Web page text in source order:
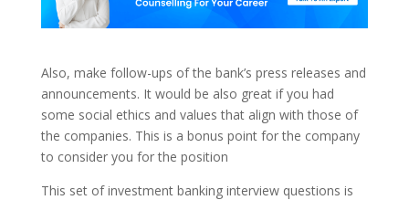
Also, make follow-ups of the bank’s press releases and
announcements. It would be also great if you had
some social ethics and values that align with those of
the companies. This is a bonus point for the company
to consider you for the position
This set of investment banking interview questions is